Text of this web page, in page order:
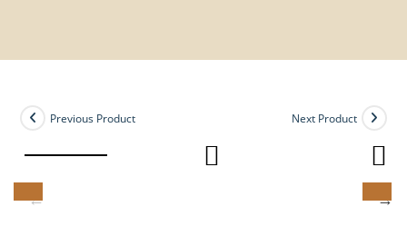
Previous Product Next Product